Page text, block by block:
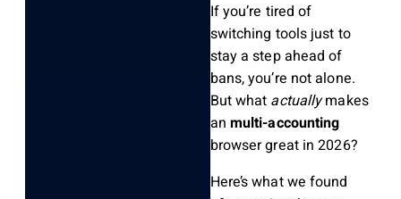
If you’re tired of
switching tools just to
stay a step ahead of
bans, you’re not alone.
But what actuallymakes
an multi-accounting
browser great in 2026?
Here’s what we found